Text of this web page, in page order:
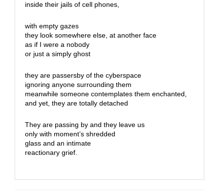
inside their jails of cell phones,
with empty gazes
they look somewhere else, at another face
as if I were a nobody
or just a simply ghost
they are passersby of the cyberspace
ignoring anyone surrounding them
meanwhile someone contemplates them enchanted,
and yet, they are totally detached
They are passing by and they leave us
only with moment’s shredded
glass and an intimate
reactionary grief.